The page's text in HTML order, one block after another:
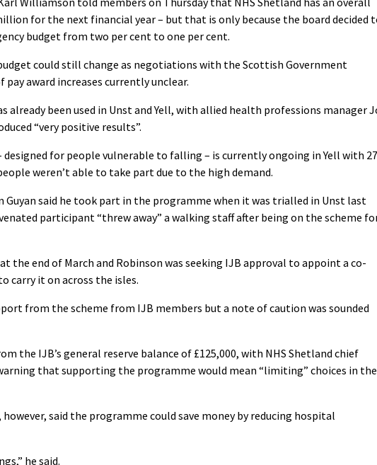
for the next financial year – but that is only because the board decided
budget from two per cent to one per cent.
could still change as negotiations with the Scottish Government
award increases currently unclear.
already been used in Unst and Yell, with allied health professions manager
“very positive results”.
designed for people vulnerable to falling – is currently ongoing in Yell with 27
weren’t able to take part due to the high demand.
Guyan said he took part in the programme when it was trialled in Unst last
participant “threw away” a walking staff after being on the scheme
the end of March and Robinson was seeking IJB approval to appoint a co-
carry it on across the isles.
from the scheme from IJB members but a note of caution was sounded
the IJB’s general reserve balance of £125,000, with NHS Shetland chief
that supporting the programme would mean “limiting” choices in the
said the programme could save money by reducing hospital
he said.